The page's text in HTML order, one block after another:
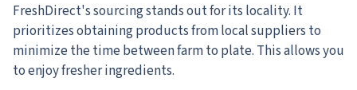
FreshDirect's sourcing stands out for its locality. It
prioritizes obtaining products from local suppliers to
minimize the time between farm to plate. This allows you
to enjoy fresher ingredients.